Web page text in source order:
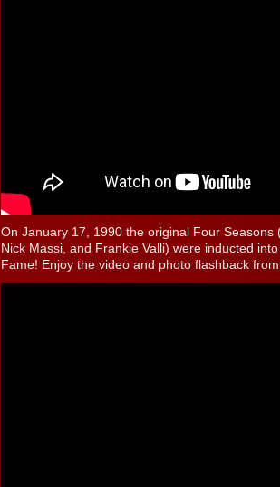
On January 17, 1990 the original Four Seasons
Nick Massi, and Frankie Valli) were inducted
Fame! Enjoy the video and photo flashback